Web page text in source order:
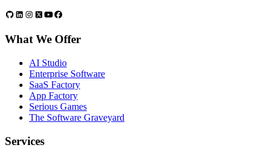
What We Offer
AI Studio
Enterprise Software
SaaS Factory
App Factory
Serious Games
The Software Graveyard
Services